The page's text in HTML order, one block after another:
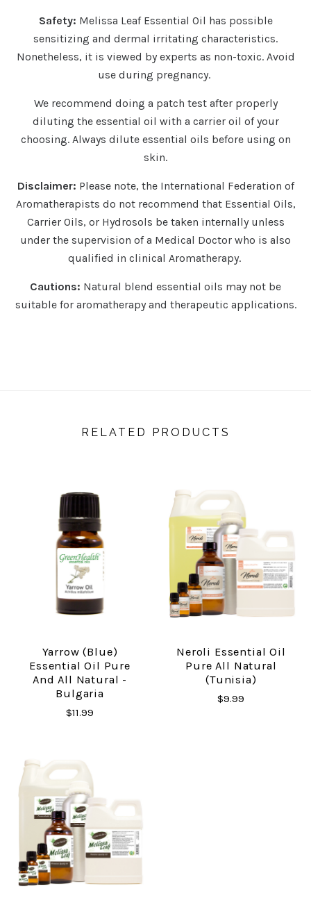
Safety: Melissa Leaf Essential Oil has possible
sensitizing and dermal irritating characteristics.
Nonetheless, it is viewed by experts as non-toxic. Avoid
use during pregnancy.
We recommend doing a patch test after properly
diluting the essential oil with a carrier oil of your
choosing. Always dilute essential oils before using on
skin.
Disclaimer: Please note, the International Federation of
Aromatherapists do not recommend that Essential Oils,
Carrier Oils, or Hydrosols be taken internally unless
under the supervision of a Medical Doctor who is also
qualified in clinical Aromatherapy.
Cautions: Natural blend essential oils may not be
suitable for aromatherapy and therapeutic applications.
RELATED PRODUCTS
Yarrow (Blue)
Essential Oil Pure
And All Natural -
Bulgaria
$11.99
Neroli Essential Oil
Pure All Natural
(Tunisia)
$9.99